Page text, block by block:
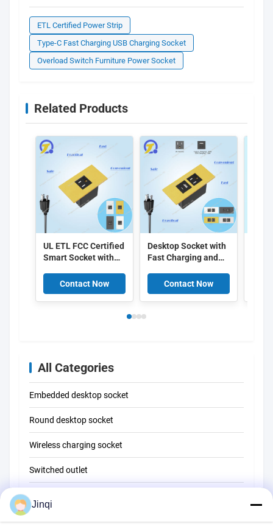
ETL Certified Power Strip
Type-C Fast Charging USB Charging Socket
Overload Switch Furniture Power Socket
Related Products
UL ETL FCC Certified
Smart Socket with
Length and Real-
time Energy
Monitoring
Contact Now
Desktop Socket with
Fast Charging and
Monitoring in Fire-
resistant PC+ABS
Material
Contact Now
All Categories
Embedded desktop socket
Round desktop socket
Wireless charging socket
Switched outlet
Reading lamp
Jinqi